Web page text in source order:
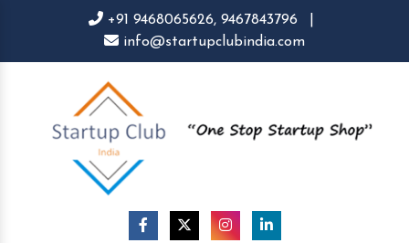
+91 9468065626, 9467843796
info@startupclubindia.com